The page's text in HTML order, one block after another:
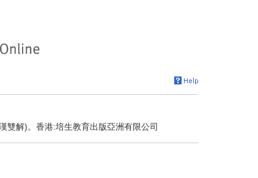
雙解)。香港:培生教育出版亞洲有限公司